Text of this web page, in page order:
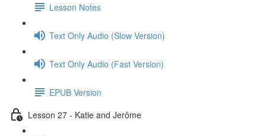
Lesson Notes
Text Only Audio (Slow Version)
Text Only Audio (Fast Version)
EPUB Version
Lesson 27 - Katie and Jerôme